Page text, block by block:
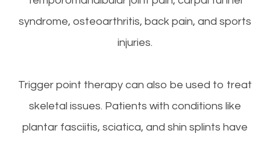
syndrome, osteoarthritis, back pain, and sports
injuries.
Trigger point therapy can also be used to treat
skeletal issues. Patients with conditions like
plantar fasciitis, sciatica, and shin splints have